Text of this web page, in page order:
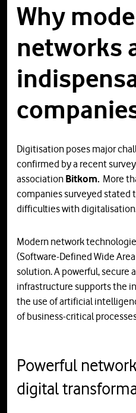
Why
networks
Digitisation poses major
confirmed by a recent
association Bitkom. More
companies surveyed stated
difficulties with
Modern network
(Software-Defined Wide
solution. A powerful, secure
infrastructure supports the
the use of artificial
of business-critical
Powerful
digital